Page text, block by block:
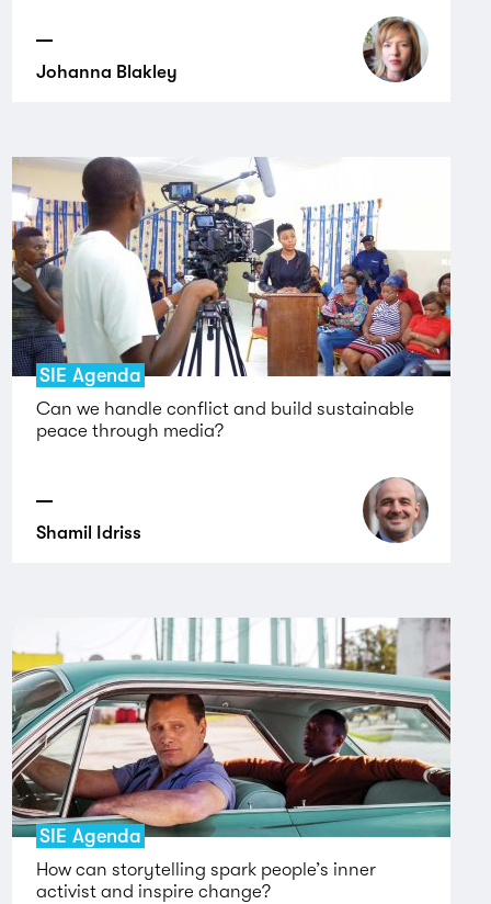
Johanna Blakley
SIE Agenda
Can we handle conflict and build sustainable
peace through media?
Shamil Idriss
SIE Agenda
How can storytelling spark people’s inner
activist and inspire change?